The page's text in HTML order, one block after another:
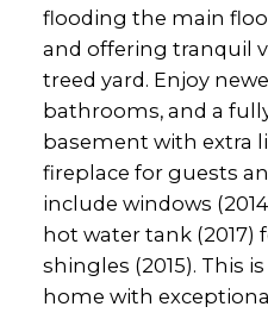
flooding the main
and offering tranquil
treed yard. Enjoy
bathrooms, and a
basement with extra
fireplace for guests
include windows
hot water tank (2017)
shingles (2015). This
home with